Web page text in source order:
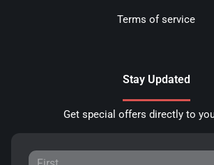
Terms of service
Stay Updated
Get special offers directly to